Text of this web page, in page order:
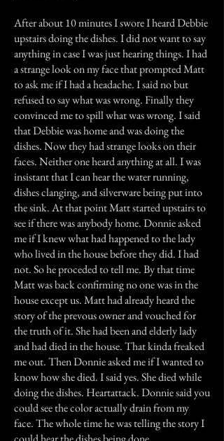
After about 10 minutes I swore I heard Debbie
upstairs doing the dishes. I did not want to say
anything in case I was just hearing things. I had
a strange look on my face that prompted Matt
to ask me if I had a headache. I said no but
refused to say what was wrong. Finally they
convinced me to spill what was wrong. I said
that Debbie was home and was doing the
dishes. Now they had strange looks on their
faces. Neither one heard anything at all. I was
insistant that I can hear the water running,
dishes clanging, and silverware being put into
the sink. At that point Matt started upstairs to
see if there was anybody home. Donnie asked
me if I knew what had happened to the lady
who lived in the house before they did. I had
not. So he proceded to tell me. By that time
Matt was back confirming no one was in the
house except us. Matt had already heard the
story of the prevous owner and vouched for
the truth of it. She had been and elderly lady
and had died in the house. That kinda freaked
me out. Then Donnie asked me if I wanted to
know how she died. I said yes. She died while
doing the dishes. Heartattack. Donnie said you
could see the color actually drain from my
face. The whole time he was telling the story I